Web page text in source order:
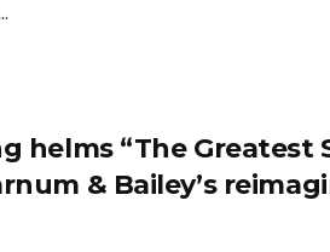
helms “The Greatest
& Bailey’s